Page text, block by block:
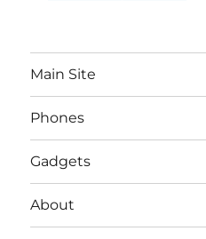
Main Site
Phones
Gadgets
About